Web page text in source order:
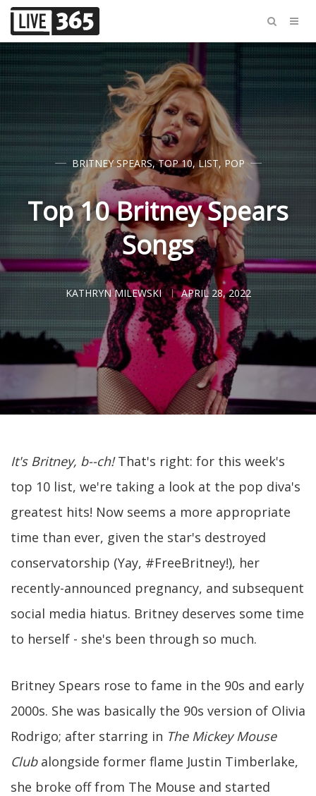
BRITNEY SPEARS,TOP 10,LIST, POP
Top 10 Britney Spears
Songs
KATHRYN MILEWSKI APRIL 28, 2022
It's Britney, b--ch!That's right: for this week's
top 10 list, we're taking a look at the pop diva's
greatest hits! Now seems a more appropriate
time than ever, given the star's destroyed
conservatorship (Yay, #FreeBritney!), her
recently-announced pregnancy, and subsequent
social media hiatus. Britney deserves some time
to herself - she's been through so much.
Britney Spears rose to fame in the 90s and early
2000s. She was basically the 90s version of Olivia
Rodrigo; after starring in The Mickey Mouse
Clubalongside former flame Justin Timberlake,
she broke off from The Mouse and started